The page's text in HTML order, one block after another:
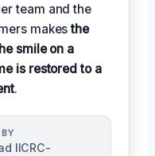
team and the
makesthe
smile on a
is restored to a
.
IICRC-